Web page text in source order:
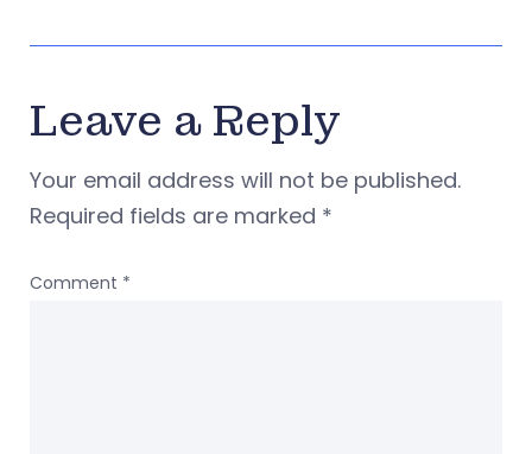
Leave a Reply
Your email address will not be published.
Required fields are marked *
Comment *